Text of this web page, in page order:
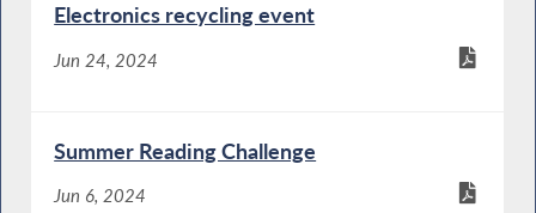
Electronics recycling event
Jun 24, 2024
Summer Reading Challenge
Jun 6, 2024